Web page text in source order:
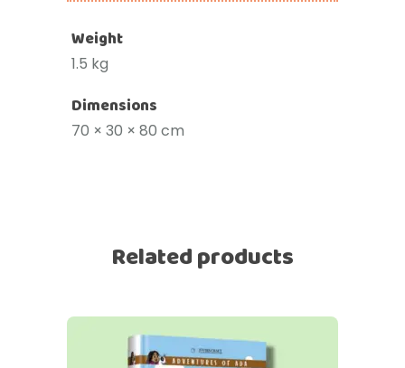
Weight
1.5 kg
Dimensions
70 × 30 × 80 cm
Related products